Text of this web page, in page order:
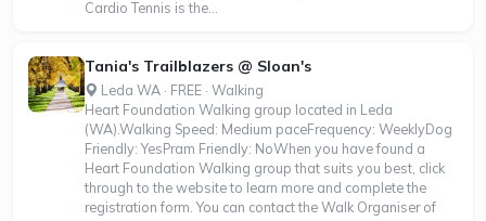
Cardio Tennis is the...
Tania's Trailblazers @ Sloan's
Leda WA · FREE · Walking
Heart Foundation Walking group located in Leda
(WA).Walking Speed: Medium paceFrequency: WeeklyDog
Friendly: YesPram Friendly: NoWhen you have found a
Heart Foundation Walking group that suits you best, click
through to the website to learn more and complete the
registration form. You can contact the Walk Organiser of